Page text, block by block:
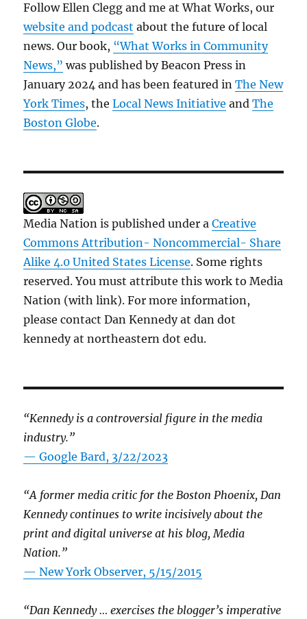
Follow Ellen Clegg and me at What Works, our
website and podcast about the future of local
news. Our book, “What Works in Community
News,” was published by Beacon Press in
January 2024 and has been featured inThe New
York Times, theLocal News Initiative andThe
Boston Globe.
Media Nation is published under aCreative
Commons Attribution- Noncommercial- Share
Alike 4.0 United States License. Some rights
reserved. You must attribute this work to Media
Nation (with link). For more information,
please contact Dan Kennedy at dan dot
kennedy at northeastern dot edu.
“Kennedy is a controversial figure in the media
industry.”
— Google Bard, 3/22/2023
“A former media critic for the Boston Phoenix, Dan
Kennedy continues to write incisively about the
print and digital universe at his blog, Media
Nation.”
—New York Observer, 5/15/2015
“Dan Kennedy … exercises the blogger’s imperative